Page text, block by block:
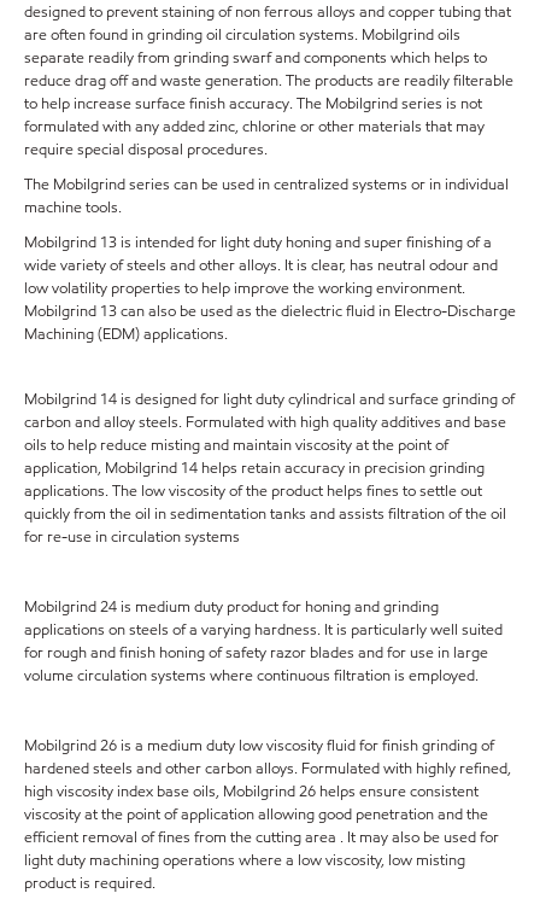
designed to prevent staining of non ferrous alloys and copper tubing that
are often found in grinding oil circulation systems. Mobilgrind oils
separate readily from grinding swarf and components which helps to
reduce drag off and waste generation. The products are readily filterable
to help increase surface finish accuracy. The Mobilgrind series is not
formulated with any added zinc, chlorine or other materials that may
require special disposal procedures.
The Mobilgrind series can be used in centralized systems or in individual
machine tools.
Mobilgrind 13 is intended for light duty honing and super finishing of a
wide variety of steels and other alloys. It is clear, has neutral odour and
low volatility properties to help improve the working environment.
Mobilgrind 13 can also be used as the dielectric fluid in Electro-Discharge
Machining (EDM) applications.
Mobilgrind 14 is designed for light duty cylindrical and surface grinding of
carbon and alloy steels. Formulated with high quality additives and base
oils to help reduce misting and maintain viscosity at the point of
application, Mobilgrind 14 helps retain accuracy in precision grinding
applications. The low viscosity of the product helps fines to settle out
quickly from the oil in sedimentation tanks and assists filtration of the oil
for re-use in circulation systems
Mobilgrind 24 is medium duty product for honing and grinding
applications on steels of a varying hardness. It is particularly well suited
for rough and finish honing of safety razor blades and for use in large
volume circulation systems where continuous filtration is employed.
Mobilgrind 26 is a medium duty low viscosity fluid for finish grinding of
hardened steels and other carbon alloys. Formulated with highly refined,
high viscosity index base oils, Mobilgrind 26 helps ensure consistent
viscosity at the point of application allowing good penetration and the
efficient removal of fines from the cutting area . It may also be used for
light duty machining operations where a low viscosity, low misting
product is required.